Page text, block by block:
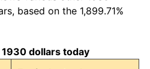
-1.42%
5.00%
based on the 1,899.71%
dollars today